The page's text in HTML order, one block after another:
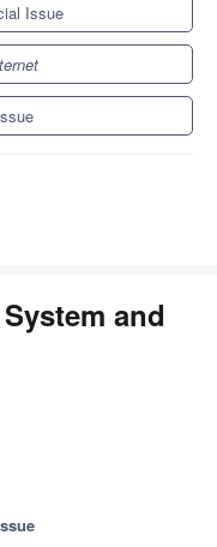
Issue
and